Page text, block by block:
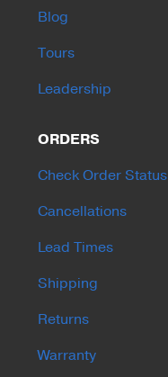
Blog
Tours
Leadership
ORDERS
Check Order Status
Cancellations
Lead Times
Shipping
Returns
Warranty